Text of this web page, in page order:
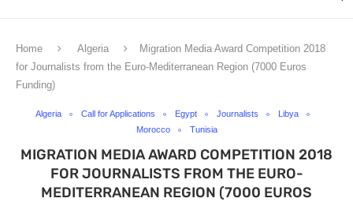
Home Algeria
Migration Media Award Competition 2018
for Journalists from the Euro-Mediterranean Region (7000 Euros
Funding)
Algeria Call for Applications Egypt Journalists
Libya
Morocco
Tunisia
MIGRATION MEDIA AWARD COMPETITION 2018
FOR JOURNALISTS FROM THE EURO-
MEDITERRANEAN REGION (7000 EUROS